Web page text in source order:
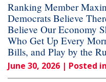
Ranking Member
Democrats Believe
Believe Our Economy
Who Get Up Every
Bills, and Play by the
June 30, 2026 | Posted